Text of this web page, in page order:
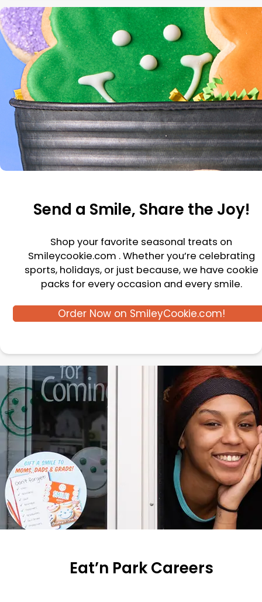
Send a Smile, Share the Joy!
Shop your favorite seasonal treats on
Smileycookie.com . Whether you’re celebrating
sports, holidays, or just because, we have cookie
packs for every occasion and every smile.
Order Now on SmileyCookie.com!
Eat’n Park Careers